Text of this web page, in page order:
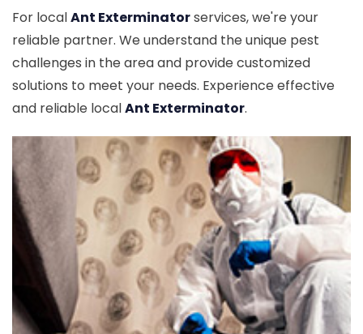
For localAnt Exterminatorservices, we're your
reliable partner. We understand the unique pest
challenges in the area and provide customized
solutions to meet your needs. Experience effective
and reliable localAnt Exterminator.